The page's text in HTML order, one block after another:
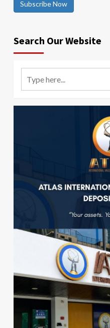
Subscribe Now
Search Our Website